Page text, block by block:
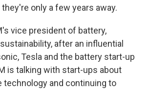
only a few years away.
vice president of battery,
after an influential
Tesla and the battery start-up
is talking with start-ups about
technology and continuing to